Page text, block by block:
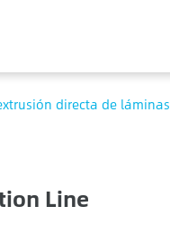
directa de láminas
Line